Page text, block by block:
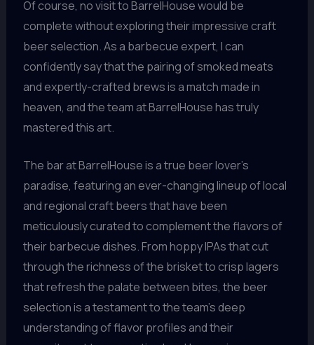
Of course, no visit to BarrelHouse would be
complete without exploring their impressive craft
beer selection. As a barbecue expert, I can
confidently say that the pairing of smoked meats
and expertly-crafted brews is a match made in
heaven, and the team at BarrelHouse has truly
mastered this art.
The bar at BarrelHouse is a true beer lover’s
paradise, featuring an ever-changing lineup of local
and regional craft beers that have been
meticulously curated to complement the flavors of
their barbecue dishes. From hoppy IPAs that cut
through the richness of the brisket to crisp lagers
that refresh the palate between bites, the beer
selection is a testament to the team’s deep
understanding of flavor profiles and their